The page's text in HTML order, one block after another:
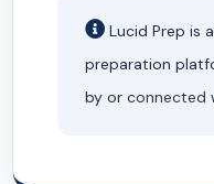
Lucid Prep is
preparation
by or connected